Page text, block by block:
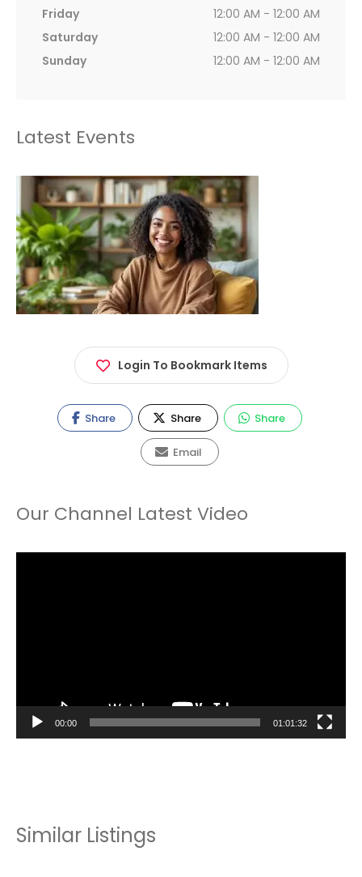
Friday
12:00 AM - 12:00 AM
Saturday
12:00 AM - 12:00 AM
Sunday
12:00 AM - 12:00 AM
Latest Events
Login To Bookmark Items
Share Share Share
Email
Our Channel Latest Video
00:00 01:01:32
Similar Listings